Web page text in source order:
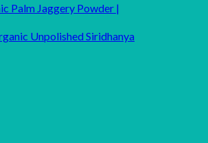
Palm Jaggery Powder |
Unpolished Siridhanya